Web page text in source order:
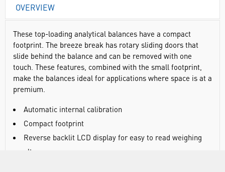
OVERVIEW
These top-loading analytical balances have a compact
footprint. The breeze break has rotary sliding doors that
slide behind the balance and can be removed with one
touch. These features, combined with the small footprint,
make the balances ideal for applications where space is at a
premium.
Automatic internal calibration
Compact footprint
Reverse backlit LCD display for easy to read weighing
results